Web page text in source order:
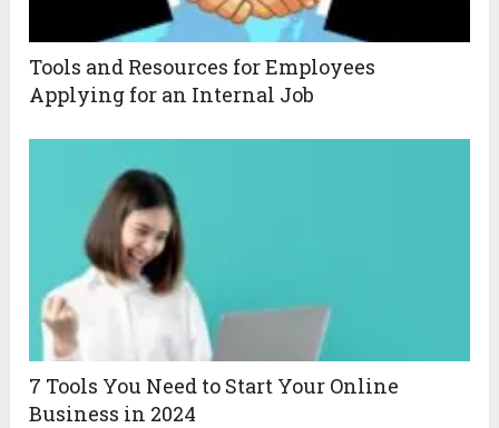
Tools and Resources for Employees
Applying for an Internal Job
7 Tools You Need to Start Your Online
Business in 2024